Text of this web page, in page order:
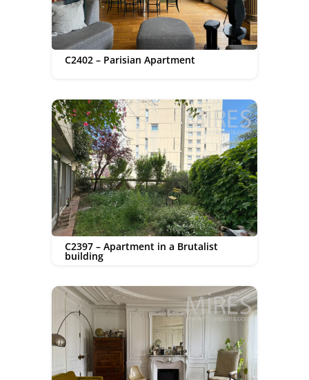
C2402 – Parisian Apartment
C2397 – Apartment in a Brutalist
building